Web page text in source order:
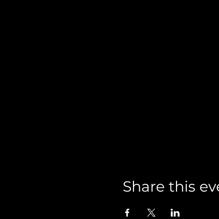
Share this